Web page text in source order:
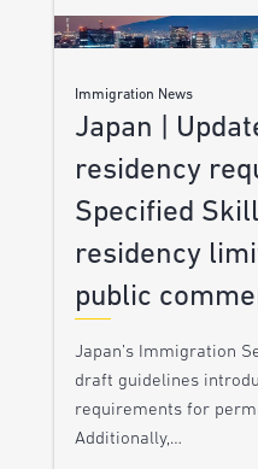
Immigration News
Japan |
residency
Specified
residency
public
Japan’s Immigration
draft guidelines
requirements for
Additionally,…